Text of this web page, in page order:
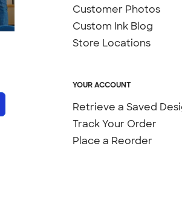
Customer Photos
Custom Ink Blog
Store Locations
YOUR ACCOUNT
Retrieve a Saved
Track Your Order
Place a Reorder